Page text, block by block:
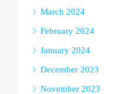
March 2024
February 2024
January 2024
December 2023
November 2023